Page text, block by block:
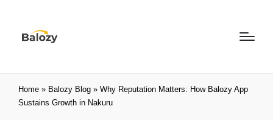
Home » Balozy Blog » Why Reputation Matters: How Balozy App
Sustains Growth in Nakuru